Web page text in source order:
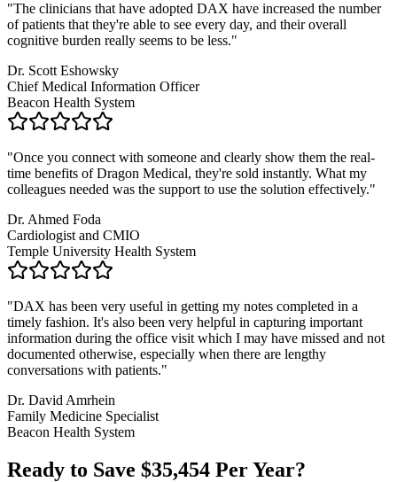
"The clinicians that have adopted DAX have increased the number
of patients that they're able to see every day, and their overall
cognitive burden really seems to be less."
Dr. Scott Eshowsky
Chief Medical Information Officer
Beacon Health System
"Once you connect with someone and clearly show them the real-
time benefits of Dragon Medical, they're sold instantly. What my
colleagues needed was the support to use the solution effectively."
Dr. Ahmed Foda
Cardiologist and CMIO
Temple University Health System
"DAX has been very useful in getting my notes completed in a
timely fashion. It's also been very helpful in capturing important
information during the office visit which I may have missed and not
documented otherwise, especially when there are lengthy
conversations with patients."
Dr. David Amrhein
Family Medicine Specialist
Beacon Health System
Ready to Save $35,454 Per Year?